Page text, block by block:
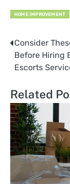
HOME IMPROVEMENT
Post
navigation
Consider
Before Hiring
Escorts
Related